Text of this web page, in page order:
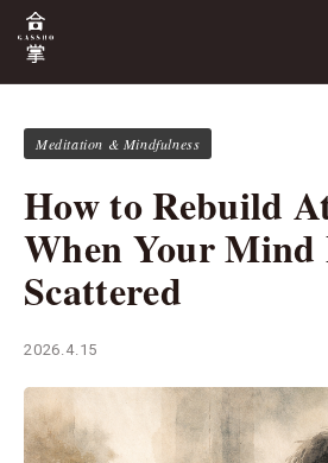
Meditation & Mindfulness
How to Rebuild
When Your Mind
Scattered
2026.4.15